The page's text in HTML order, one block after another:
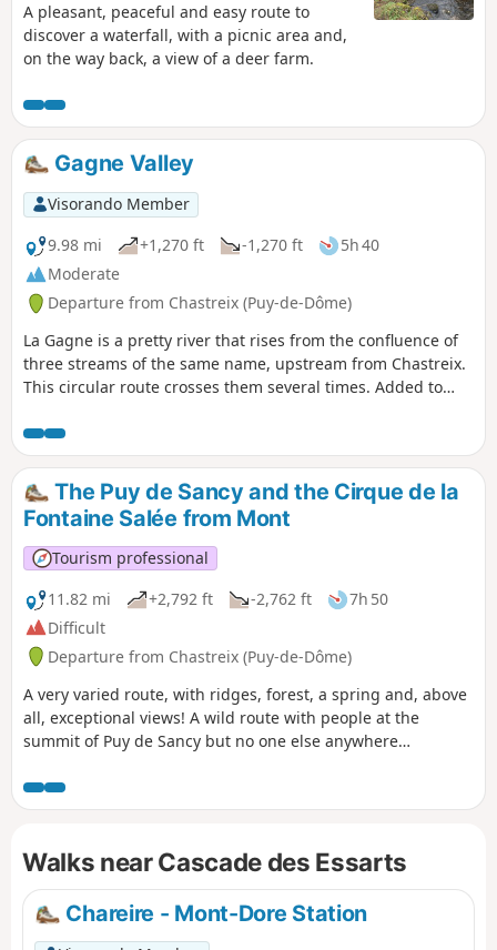
A pleasant, peaceful and easy route to
discover a waterfall, with a picnic area and,
on the way back, a view of a deer farm.
Gagne Valley
Visorando Member
9.98 mi
+1,270 ft -1,270 ft
5h 40
Moderate
Departure from Chastreix (Puy-de-Dôme)
La Gagne is a pretty river that rises from the confluence of
three streams of the same name, upstream from Chastreix.
This circular route crosses them several times. Added to
then a second to the Montagne du Mont, at the foot of the
Sancy.
The Puy de Sancy and the Cirque de la
Fontaine Salée from Mont
Tourism professional
11.82 mi
+2,792 ft -2,762 ft
7h 50
Difficult
Departure from Chastreix (Puy-de-Dôme)
A very varied route, with ridges, forest, a spring and, above
all, exceptional views! A wild route with people at the
summit of Puy de Sancy but no one else anywhere
located in the Chastreix-Sancy Nature Reserve (they are only
allowed on a lead on the GR®30).
Walks near Cascade des Essarts
Chareire - Mont-Dore Station